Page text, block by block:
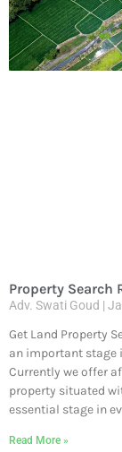
Property Search
Adv. Swati Goud
Get Land Property
an important stage
Currently we offer
property situated
essential stage in
Read More »